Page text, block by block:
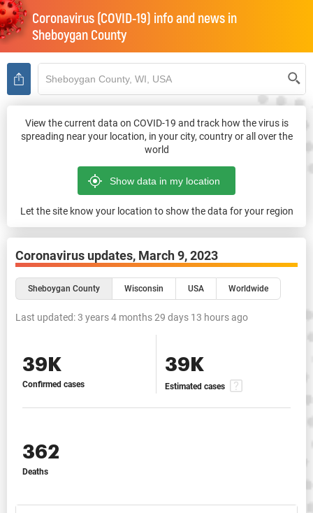
Coronavirus (COVID-19) info and news in
Sheboygan County
View the current data on COVID-19 and track how the virus is
spreading near your location, in your city, country or all over the
world
Let the site know your location to show the data for your region
Coronavirus updates, March 9, 2023
Sheboygan County Wisconsin USA Worldwide
Last updated:3 years 4 months 29 days 13 hours ago
39K
Confirmed cases
39K
Estimated cases
362
Deaths